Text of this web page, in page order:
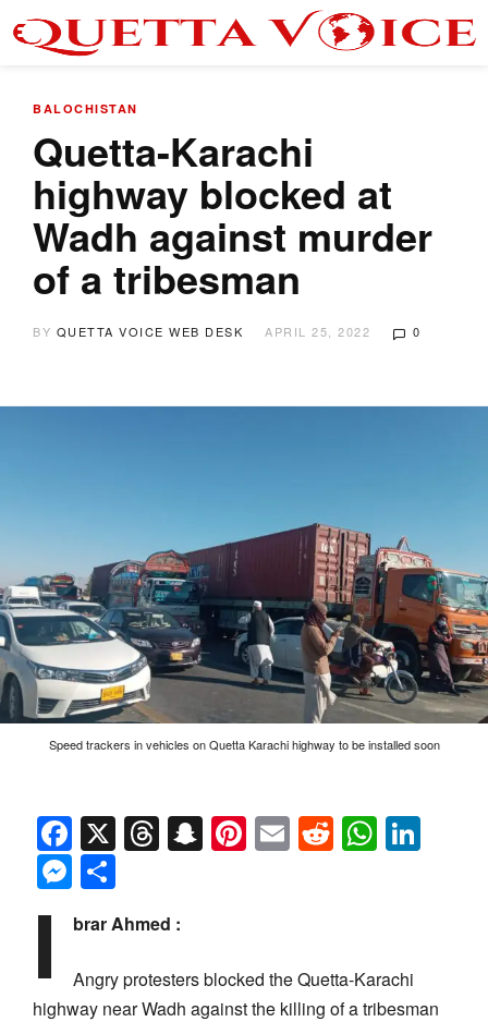
BALOCHISTAN
Quetta-Karachi
highway blocked at
Wadh against murder
of a tribesman
BY QUETTA VOICE WEB DESK APRIL 25, 2022 0
Speed trackers in vehicles on Quetta Karachi highway to be installed soon
Facebook
X Threads
Snapchat
Pinterest
EmailReddit
Messenger
I brar Ahmed :
Angry protesters blocked the Quetta-Karachi
highway near Wadh against the killing of a tribesman